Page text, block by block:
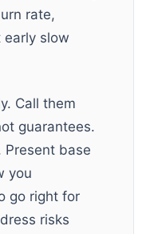
rate,
early slow
Call them
guarantees.
base
you
go right for
risks